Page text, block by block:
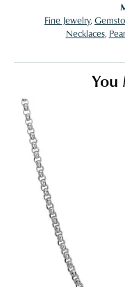
Fine Jewelry,
Necklaces,
You